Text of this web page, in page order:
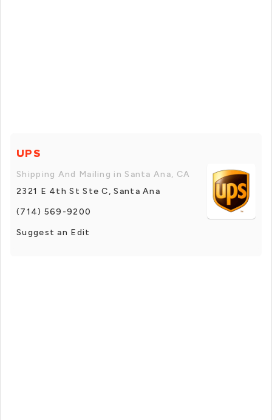
UPS
Shipping And Mailing in Santa Ana, CA
2321 E 4th St Ste C, Santa Ana
(714) 569-9200
Suggest an Edit